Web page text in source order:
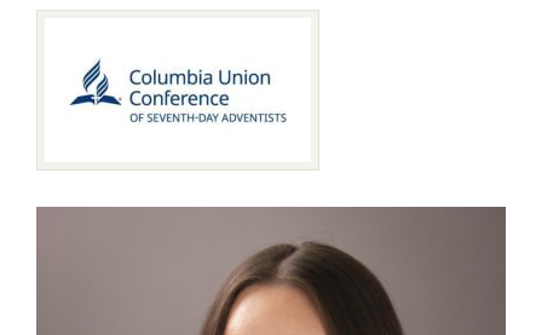
Encounter